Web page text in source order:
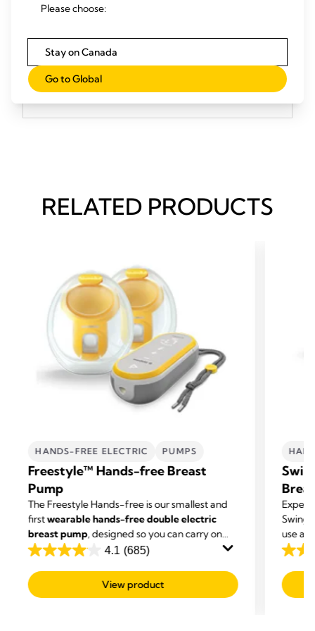
or using your phone or computer.
References
RELATED PRODUCTS
HANDS-FREE ELECTRIC PUMPS
Freestyle™ Hands-free Breast
Pump
The Freestyle Hands-free is our smallest and
firstwearable hands-free double electric
breast pump, designed so you can carry on
with other tasks while you're expressing.
4.1 (685)
4.1
out
of
View product
Swing
use
4.1
out
of
Please choose:
Stay on Canada
Go to Global